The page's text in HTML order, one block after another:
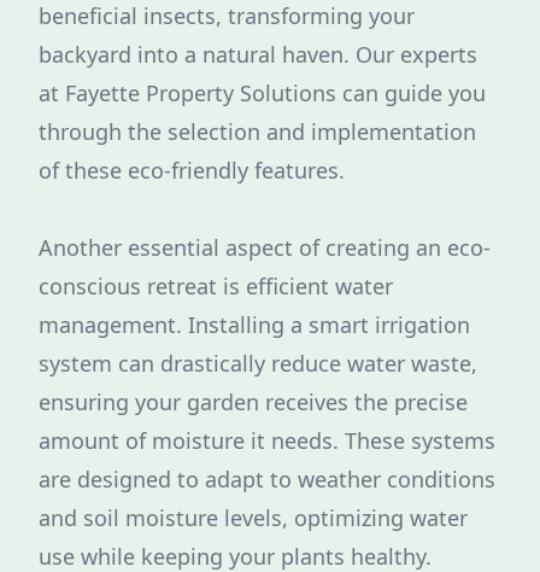
beneficial insects, transforming your
backyard into a natural haven. Our experts
at Fayette Property Solutions can guide you
through the selection and implementation
of these eco-friendly features.
Another essential aspect of creating an eco-
conscious retreat is efficient water
management. Installing a smart irrigation
system can drastically reduce water waste,
ensuring your garden receives the precise
amount of moisture it needs. These systems
are designed to adapt to weather conditions
and soil moisture levels, optimizing water
use while keeping your plants healthy.